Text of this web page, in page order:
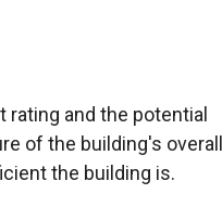
b
)
and the potential
of the building's overall
the building is.